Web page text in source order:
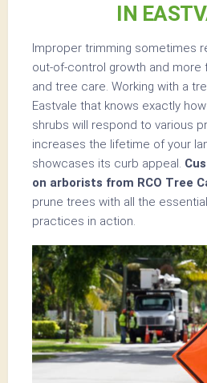
IN
Improper trimming sometimes
out-of-control growth and more
and tree care. Working with a
Eastvale that knows exactly
shrubs will respond to various
increases the lifetime of your
showcases its curb appeal.
on arborists from RCO Tree
prune trees with all the
practices in action.